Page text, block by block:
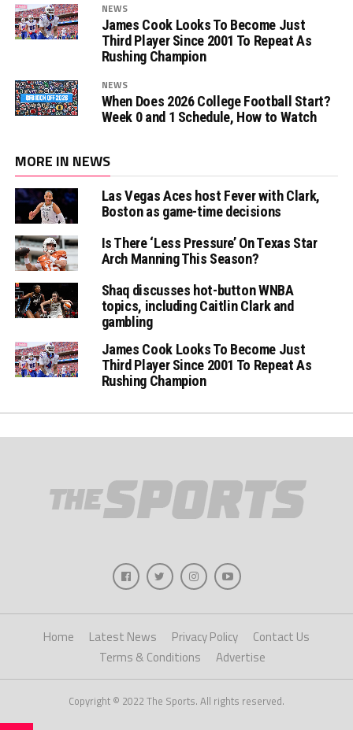
NEWS
James Cook Looks To Become Just
Third Player Since 2001 To Repeat As
Rushing Champion
NEWS
When Does 2026 College Football Start?
Week 0 and 1 Schedule, How to Watch
MORE IN NEWS
Las Vegas Aces host Fever with Clark,
Boston as game-time decisions
Is There ‘Less Pressure’ On Texas Star
Arch Manning This Season?
Shaq discusses hot-button WNBA
topics, including Caitlin Clark and
gambling
James Cook Looks To Become Just
Third Player Since 2001 To Repeat As
Rushing Champion
Home Latest News Privacy Policy
Contact Us
Terms & Conditions
Advertise
Copyright © 2022 The Sports. All rights reserved.